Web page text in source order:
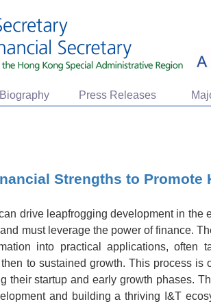
Biography Press Releases
Strengths to Promote
drive leapfrogging development in the
must leverage the power of finance.
into practical applications,
to sustained growth. This process
their startup and early growth phases.
and building a thriving I&T